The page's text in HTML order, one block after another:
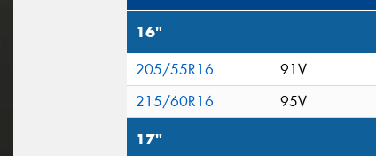
16"
205/55R16
91V
215/60R16
95V
17"